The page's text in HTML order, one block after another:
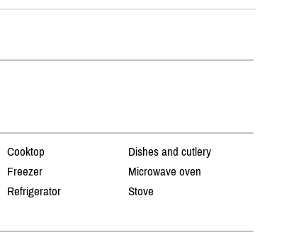
Cooktop
Dishes and cutlery
Freezer
Microwave oven
Refrigerator
Stove